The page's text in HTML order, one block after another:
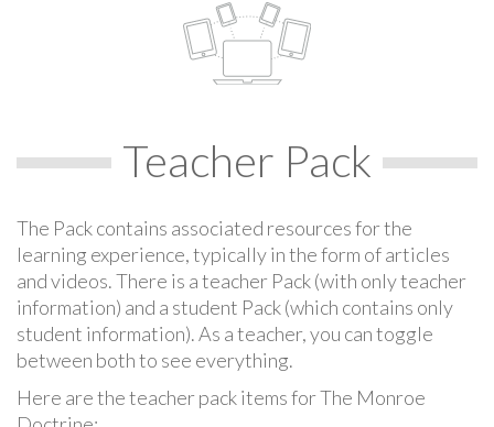
Teacher Pack
The Pack contains associated resources for the
learning experience, typically in the form of articles
and videos. There is a teacher Pack (with only teacher
information) and a student Pack (which contains only
student information). As a teacher, you can toggle
between both to see everything.
Here are the teacher pack items for The Monroe